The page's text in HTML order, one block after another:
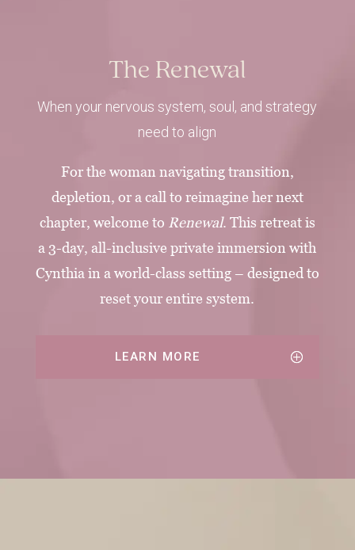
The Renewal
When your nervous system, soul, and strategy
need to align
For the woman navigating transition,
depletion, or a call to reimagine her next
chapter, welcome to Renewal. This retreat is
a 3-day, all-inclusive private immersion with
Cynthia in a world-class setting – designed to
reset your entire system.
LEARN MORE